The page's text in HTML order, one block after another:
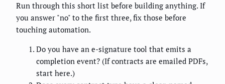
Run through this short list before building anything. If
you answer "no" to the first three, fix those before
touching automation.
Do you have an e-signature tool that emits a
completion event? (If contracts are emailed PDFs,
start here.)